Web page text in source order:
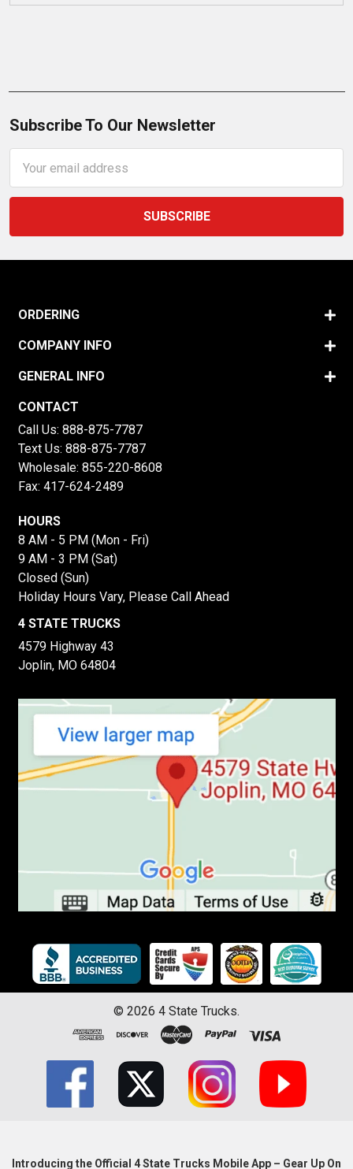
Subscribe To Our Newsletter
Address
ORDERING
COMPANY INFO
GENERAL INFO
CONTACT
Call Us: 888-875-7787
Text Us: 888-875-7787
Wholesale: 855-220-8608
Fax: 417-624-2489
HOURS
8 AM - 5 PM (Mon - Fri)
9 AM - 3 PM (Sat)
Closed (Sun)
Holiday Hours Vary, Please Call Ahead
4 STATE TRUCKS
4579 Highway 43
Joplin, MO 64804
© 2026 4 State Trucks.
Introducing the Official 4 State Trucks Mobile App – Gear Up On